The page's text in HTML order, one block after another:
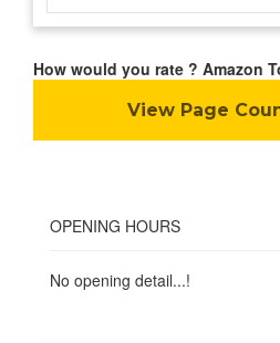
How would you rate ? Amazon
View Page
OPENING HOURS
No opening detail...!